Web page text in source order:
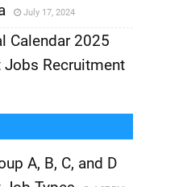
July 17, 2024
Calendar 2025
Jobs Recruitment
A, B, C, and D